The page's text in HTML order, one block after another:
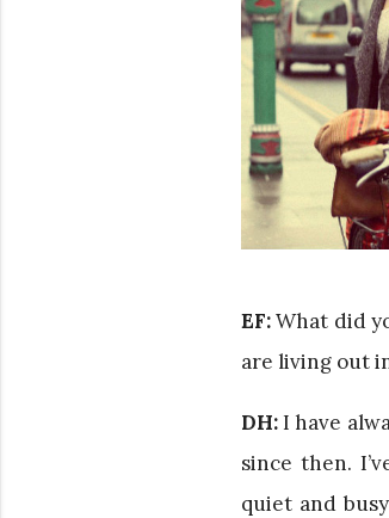
EF:What did
are living out
DH:I have
since then.
quiet and